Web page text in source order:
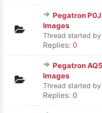
Pegatron
Images
Thread started by
Replies: 0
Pegatron
Images
Thread started by
Replies: 0